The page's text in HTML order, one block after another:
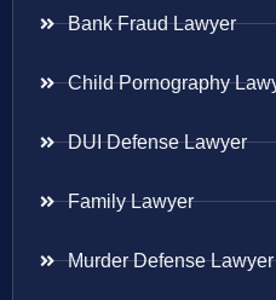
Bank Fraud Lawyer
Child Pornography
DUI Defense Lawyer
Family Lawyer
Murder Defense Lawyer